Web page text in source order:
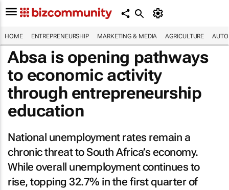
HOME ENTREPRENEURSHIP MARKETING & MEDIA AGRICULTURE
Absa is opening pathways
to economic activity
through entrepreneurship
education
National unemployment rates remain a
chronic threat to South Africa’s economy.
While overall unemployment continues to
rise, topping 32.7% in the first quarter of